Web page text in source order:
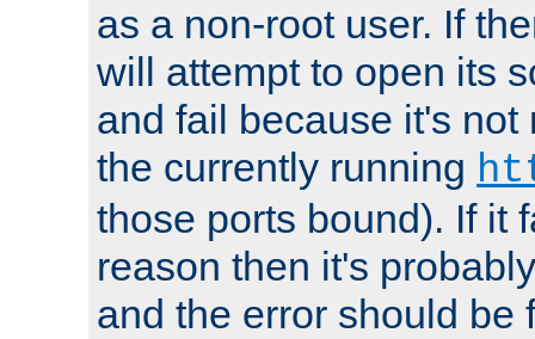
as a non-root user. If
will attempt to open its
and fail because it's not
the currently running
those ports bound). If it
reason then it's
and the error should be